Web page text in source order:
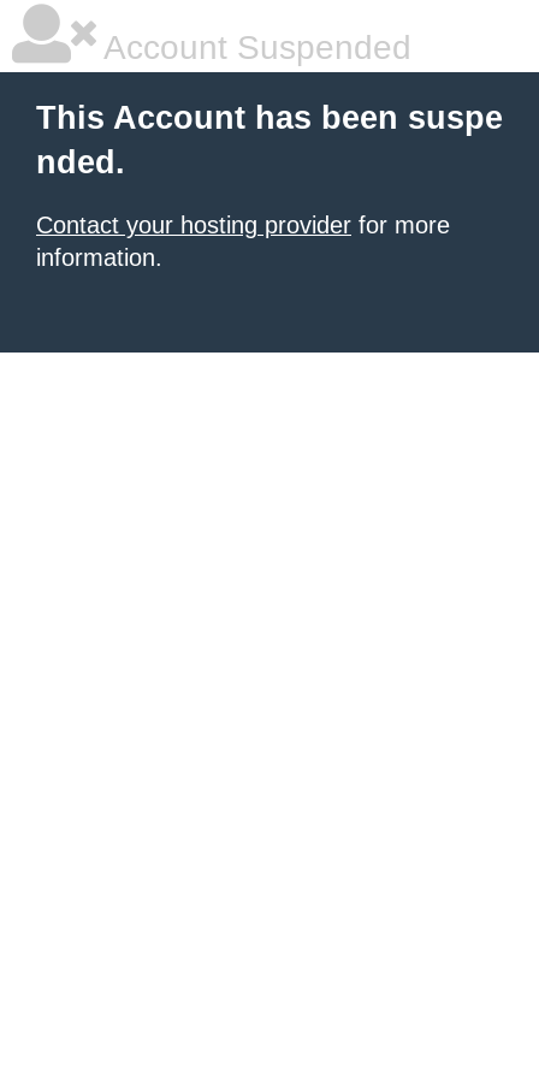
Account Suspended
This Account has been suspe
nded.
Contact your hosting provider for more
information.